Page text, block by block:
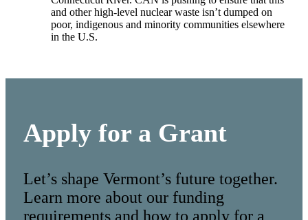
and other high-level nuclear waste isn’t dumped on
poor, indigenous and minority communities elsewhere
in the U.S.
Apply for a Grant
Let’s shape Vermont’s future together.
Learn more about our funding
requirements and how to apply for a